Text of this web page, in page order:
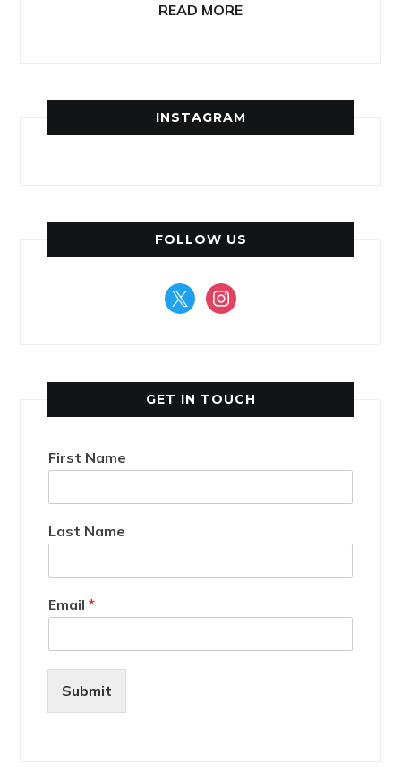
READ MORE
INSTAGRAM
FOLLOW US
x instagram
GET IN TOUCH
First Name
Last Name
Email*
Submit